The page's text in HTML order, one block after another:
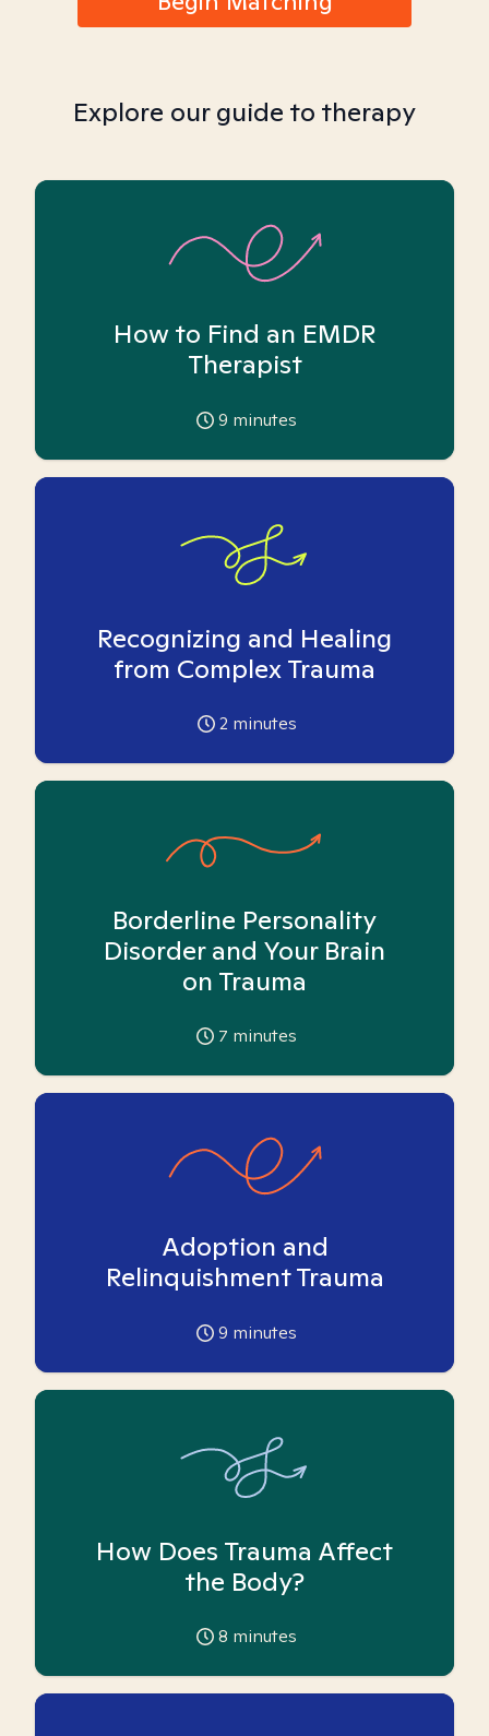
Explore our guide to therapy
How to Find an EMDR
Therapist
9 minutes
Recognizing and Healing
from Complex Trauma
2 minutes
Borderline Personality
Disorder and Your Brain
on Trauma
7 minutes
Adoption and
Relinquishment Trauma
9 minutes
How Does Trauma Affect
the Body?
8 minutes